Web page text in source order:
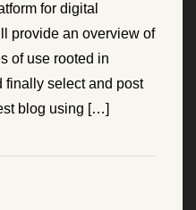
for digital
provide an overview of
of use rooted in
finally select and post
blog using […]